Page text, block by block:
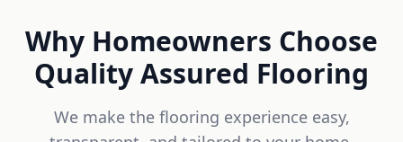
Why Homeowners Choose
Quality Assured Flooring
We make the flooring experience easy,